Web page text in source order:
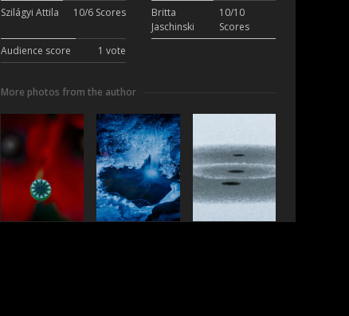
Szilágyi Attila
10/6 Scores
Britta
Jaschinski
10/10
Scores
Audience score
1 vote
More photos from the author